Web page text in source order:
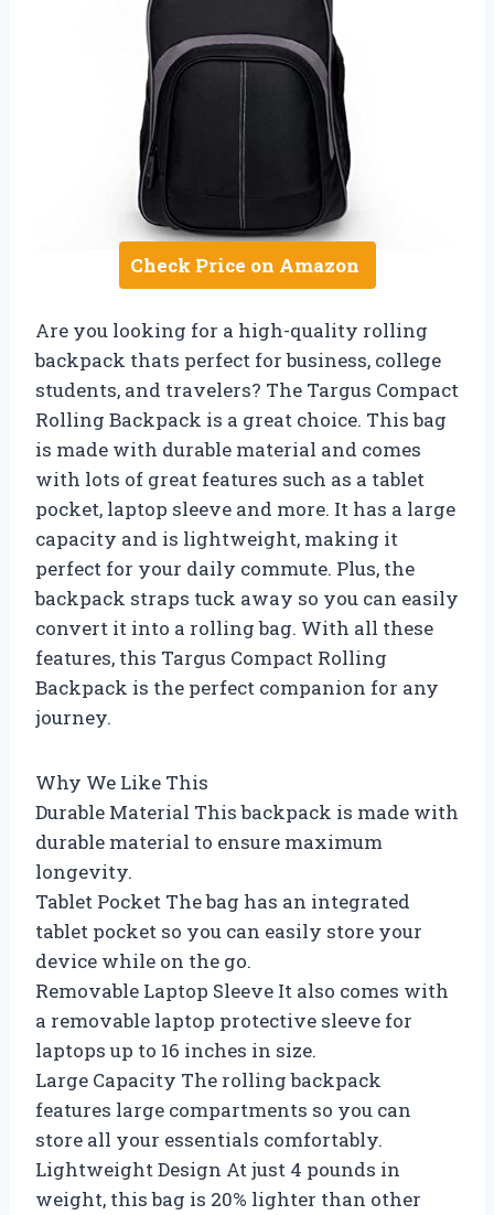
Check Price on Amazon
Are you looking for a high-quality rolling
backpack thats perfect for business, college
students, and travelers? The Targus Compact
Rolling Backpack is a great choice. This bag
is made with durable material and comes
with lots of great features such as a tablet
pocket, laptop sleeve and more. It has a large
capacity and is lightweight, making it
perfect for your daily commute. Plus, the
backpack straps tuck away so you can easily
convert it into a rolling bag. With all these
features, this Targus Compact Rolling
Backpack is the perfect companion for any
journey.
Why We Like This
Durable Material This backpack is made with
durable material to ensure maximum
longevity.
Tablet Pocket The bag has an integrated
tablet pocket so you can easily store your
device while on the go.
Removable Laptop Sleeve It also comes with
a removable laptop protective sleeve for
laptops up to 16 inches in size.
Large Capacity The rolling backpack
features large compartments so you can
store all your essentials comfortably.
Lightweight Design At just 4 pounds in
weight, this bag is 20% lighter than other